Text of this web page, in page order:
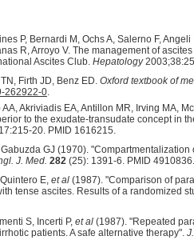
P, Bernardi M, Ochs A, Salerno F,
R, Arroyo V. The management of
Ascites Club. Hepatology
Firth JD, Benz ED. Oxford textbook of
262922-0.
Akriviadis EA, Antillon MR, Irving MA,
to the exudate-transudate concept in
20. PMID 1616215.
GJ (1970).
J. Med. 282 (25): 1391-6. PMID 4910836.
E, et al (1987). "Comparison of
tense ascites. Results of a randomized
S, Incerti P, et al (1987). "Repeated
patients. A safe alternative therapy".